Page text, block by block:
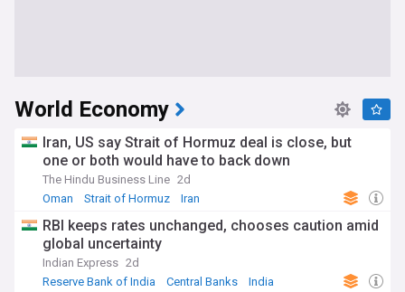
World Economy
Iran, US say Strait of Hormuz deal is close, but
one or both would have to back down
The Hindu Business Line 2d
Oman
Strait of Hormuz Iran
RBI keeps rates unchanged, chooses caution amid
global uncertainty
Indian Express 2d
Reserve Bank of India
Central Banks India